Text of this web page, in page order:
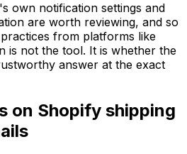
own notification settings and
are worth reviewing, and so
from platforms like
is not the tool. It is whether the
answer at the exact
on Shopify shipping